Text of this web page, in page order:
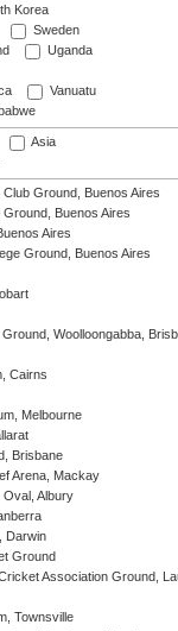
Korea
Sweden
Uganda
Vanuatu
Asia
Ground, Buenos Aires
Buenos Aires
Aires
Ground, Buenos Aires
Woolloongabba,
Cairns
Melbourne
Brisbane
Arena, Mackay
Albury
Darwin
Ground
Association Ground,
Townsville